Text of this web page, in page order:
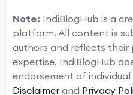
Note: IndiBlogHub is a
platform. All content is
authors and reflects their
expertise. IndiBlogHub
endorsement of
Disclaimer and Privacy